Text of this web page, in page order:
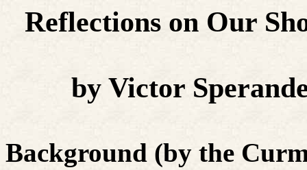
Reflections on Our
by Victor
Background (by the